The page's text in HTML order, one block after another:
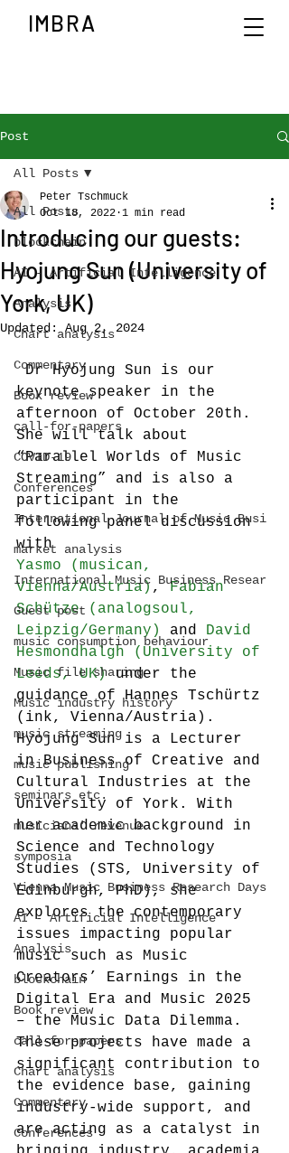
IMBRA
Post
All Posts
blockchain
AI - Artificial Intelligence
Analysis
Chart analysis
Commentary
Book review
call-for-papers
COVID-19
Conferences
International Journal of Music Busi
market analysis
International Music Business Resear
Guest post
music consumption behaviour
Music file sharing
Music industry history
music streaming
music publishing
seminars etc.
musicians' revenue
symposia
Vienna Music Business Research Days
AI - Artificial Intelligence
Analysis
blockchain
Book review
call-for-papers
Chart analysis
Commentary
Conferences
All Posts
Introducing our guests:
Hyojung Sun (University of
York, UK)
Peter Tschmuck
Oct 18, 2022 1 min read
Updated: Aug 2, 2024
Dr Hyojung Sun is our
keynote speaker in the
afternoon of October 20th.
She will talk about
“Parallel Worlds of Music
Streaming” and is also a
participant in the
following panel discussion
with
Yasmo (musican,
Vienna/Austria), Fabian
Schütze (analogsoul,
Leipzig/Germany)
and David
Hesmondhalgh (University of
Leeds, UK) under the
guidance of Hannes Tschürtz
(ink, Vienna/Austria).
Hyojung Sun is a Lecturer
in Business of Creative and
Cultural Industries at the
University of York. With
her academic background in
Science and Technology
Studies (STS, University of
Edinburgh, PhD), she
explores the contemporary
issues impacting popular
music such as Music
Creators’ Earnings in the
Digital Era and Music 2025
– the Music Data Dilemma.
These projects have made a
significant contribution to
the evidence base, gaining
industry-wide support, and
are acting as a catalyst in